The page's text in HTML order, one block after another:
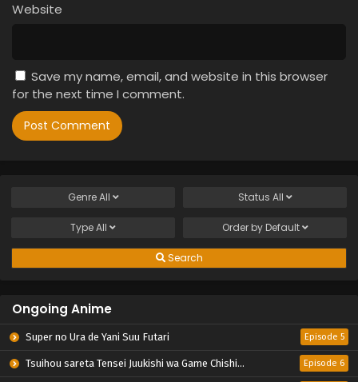
Website
Save my name, email, and website in this browser
for the next time I comment.
GenreAll Status All
TypeAll Order by Default
Search
Ongoing Anime
Super no Ura de Yani Suu Futari Episode 5
Tsuihou sareta Tensei Juukishi wa Game Chishiki de Musou suru Episode 6